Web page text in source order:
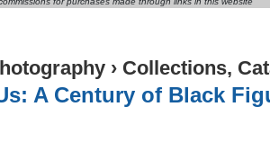
› Collections,
A Century of Black